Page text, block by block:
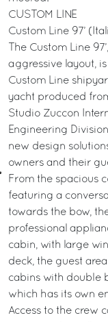
CUSTOM LINE
Custom Line 97’
The Custom Line
aggressive layout,
Custom Line
yacht produced
Studio Zuccon
Engineering
new design
owners and their
From the spacious
featuring a
towards the bow,
professional
cabin, with large
deck, the guest
cabins with double
which has its own
Access to the crew